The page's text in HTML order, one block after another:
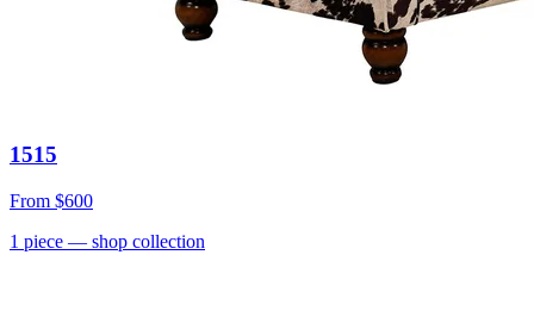
1515
From $600
1 piece — shop collection